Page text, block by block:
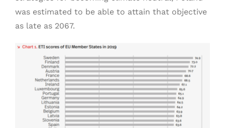
was estimated to be able to attain that objective
as late as 2067.